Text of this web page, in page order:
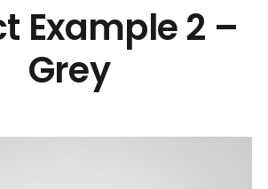
Example 2 –
Grey